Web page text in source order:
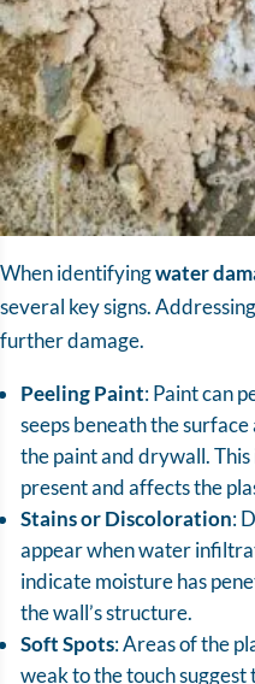
When identifyingwater
several key signs.
further damage.
Peeling Paint: Paint can
seeps beneath the
the paint and drywall.
present and affects the
Stains or Discoloration:
appear when water
indicate moisture has
the wall’s structure.
Soft Spots: Areas of the
weak to the touch